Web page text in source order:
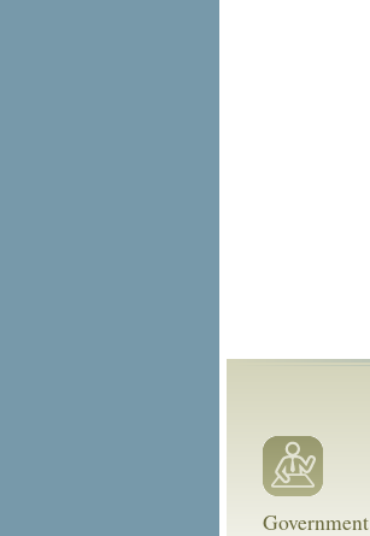
Government